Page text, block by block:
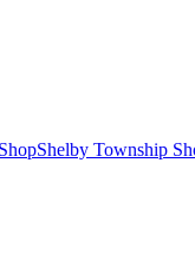
Shelby Township